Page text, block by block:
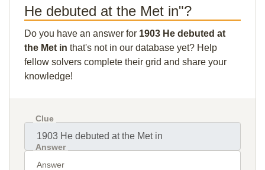
He debuted at the Met in"?
Do you have an answer for 1903 He debuted at
the Met in that's not in our database yet? Help
fellow solvers complete their grid and share your
knowledge!
Clue
Answer